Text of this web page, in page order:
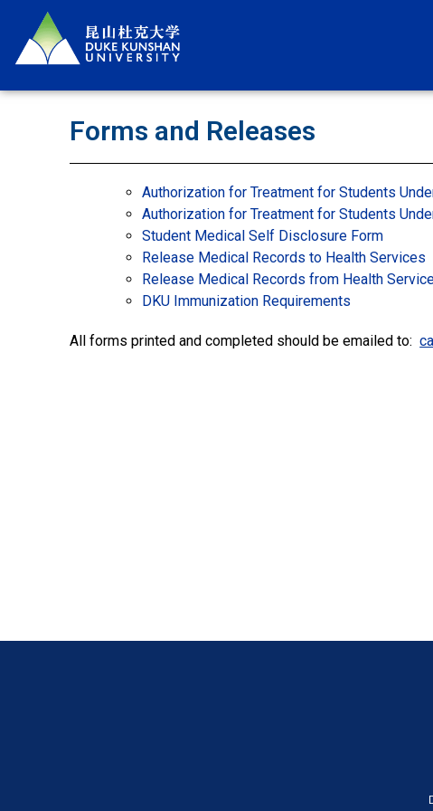
Forms and Releases
Authorization for Treatment for Students
Authorization for Treatment for Students
Student Medical Self Disclosure Form
Release Medical Records to Health Services
Release Medical Records from Health
DKU Immunization Requirements
All forms printed and completed should be emailed to: